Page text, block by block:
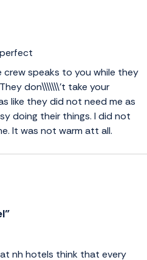
crew speaks to you while they
don\\\\\\\'t take your
like they did not need me as
doing their things. I did not
It was not warm att all.
nh hotels think that every